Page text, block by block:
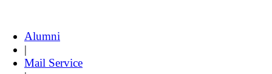
Alumni
|
Mail Service